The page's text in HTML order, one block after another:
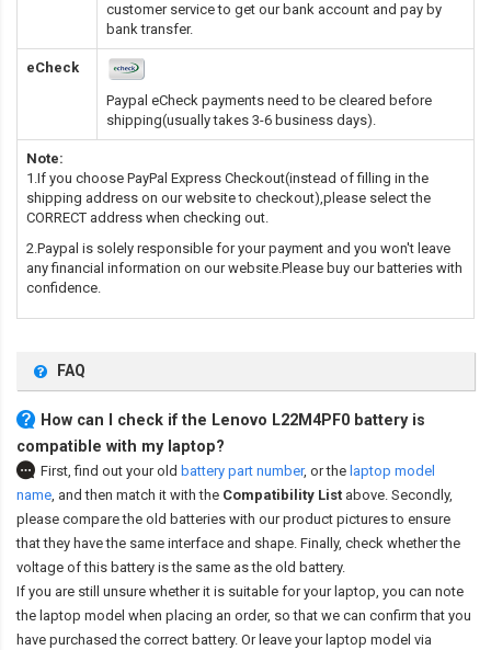
customer service to get our bank account and pay by
bank transfer.
eCheck
Paypal eCheck payments need to be cleared before
shipping(usually takes 3-6 business days).
Note:
1.If you choose PayPal Express Checkout(instead of filling in the
shipping address on our website to checkout),please select the
CORRECT address when checking out.
2.Paypal is solely responsible for your payment and you won't leave
any financial information on our website.Please buy our batteries with
confidence.
FAQ
How can I check if the Lenovo L22M4PF0 battery is
compatible with my laptop?
First, find out your old battery part number, or the laptop model
name, and then match it with the Compatibility List above. Secondly,
please compare the old batteries with our product pictures to ensure
that they have the same interface and shape. Finally, check whether the
voltage of this battery is the same as the old battery.
If you are still unsure whether it is suitable for your laptop, you can note
the laptop model when placing an order, so that we can confirm that you
have purchased the correct battery. Or leave your laptop model via